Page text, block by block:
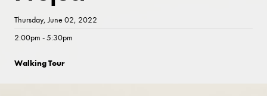
Thursday, June 02, 2022
2:00pm - 5:30pm
Walking Tour